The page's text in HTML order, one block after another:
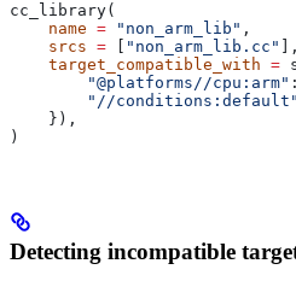
cc_library(
    name
= "non_arm_lib" ,
    srcs
= "non_arm_lib.cc"
],
    target_compatible_with
=
        "@platforms//cpu:arm"
        "//conditions:default"
    }),
)
Detecting incompatible